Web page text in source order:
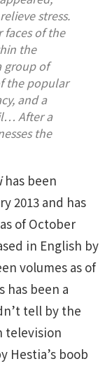
stress.
faces of the
the
group of
the popular
and a
After a
the
has been
2013 and has
of October
in English by
volumes as of
has been a
tell by the
television
Hestia’s boob